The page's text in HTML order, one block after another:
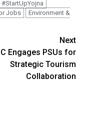
#StartUpYojna
Jobs
Environment &
Next
Engages PSUs for
Strategic Tourism
Collaboration